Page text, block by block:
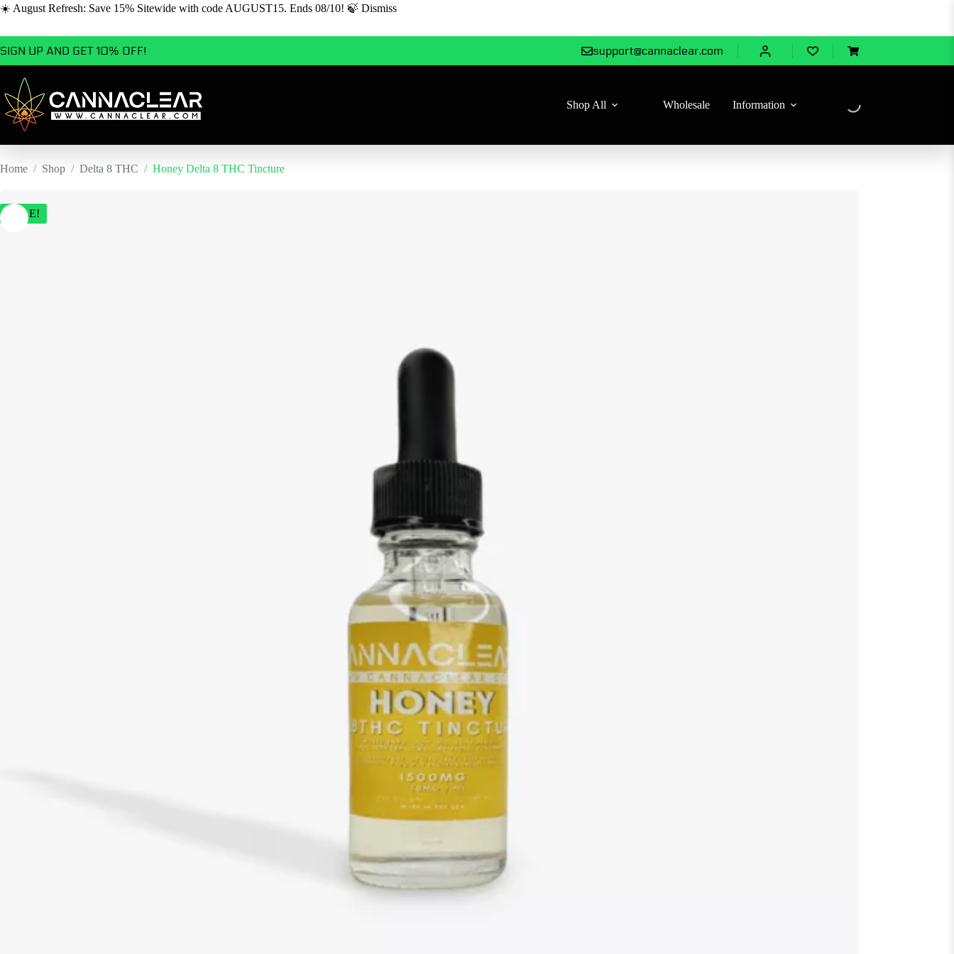
☀️ August Refresh: Save 15% Sitewide with code AUGUST15. Ends 08/10! 🍃 Dismiss
to
content
SIGN UP AND GET 10% OFF! support@cannaclear.com
Shopping
cart
Shop All Wholesale Information
Home / Shop / Delta 8 THC / Honey Delta 8 THC Tincture
SALE!